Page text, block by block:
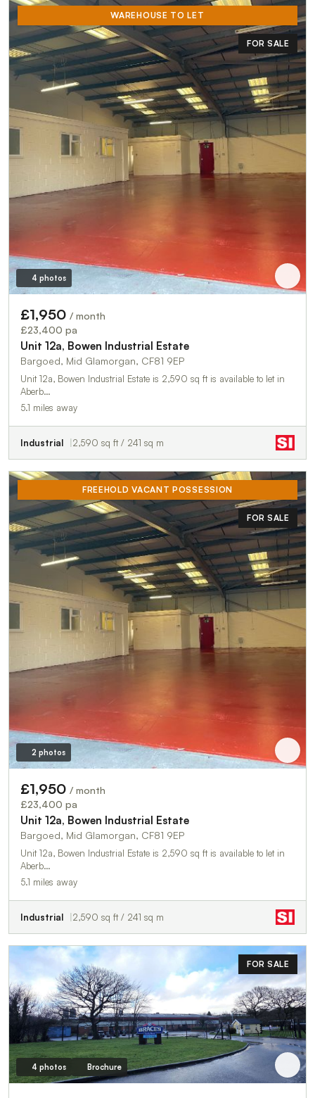
WAREHOUSE TO LET
FOR SALE
4 photos
£1,950 / month
£23,400 pa
Unit 12a, Bowen Industrial Estate
Bargoed, Mid Glamorgan, CF81 9EP
Unit 12a, Bowen Industrial Estate is 2,590 sq ft is available to let in
Aberb…
5.1 miles away
Industrial 2,590 sq ft / 241 sq m
FREEHOLD VACANT POSSESSION
FOR SALE
2 photos
£1,950 / month
£23,400 pa
Unit 12a, Bowen Industrial Estate
Bargoed, Mid Glamorgan, CF81 9EP
Unit 12a, Bowen Industrial Estate is 2,590 sq ft is available to let in
Aberb…
5.1 miles away
Industrial 2,590 sq ft / 241 sq m
FOR SALE
4 photos Brochure